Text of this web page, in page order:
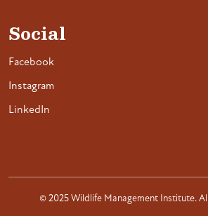
Social
Facebook
Instagram
LinkedIn
© 2025 Wildlife Management Institute.